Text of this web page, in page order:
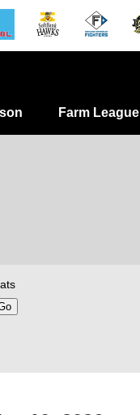
Farm League